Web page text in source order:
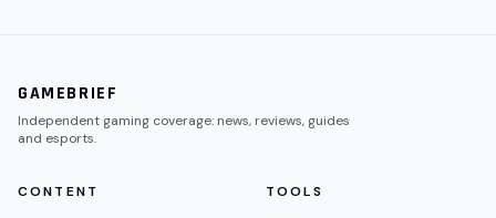
GAMEBRIEF
Independent gaming coverage: news, reviews, guides
and esports.
CONTENT TOOLS